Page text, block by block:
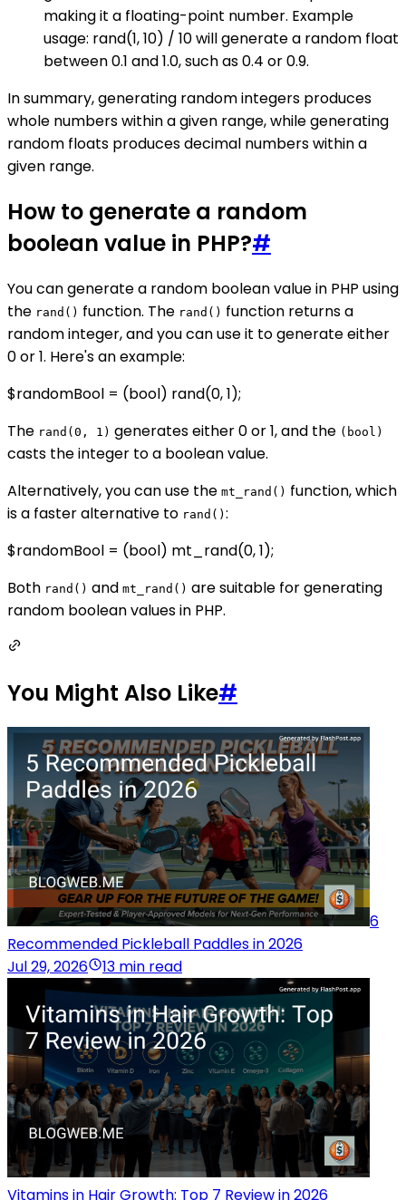
making it a floating-point number. Example
usage: rand(1, 10) / 10 will generate a random float
between 0.1 and 1.0, such as 0.4 or 0.9.
In summary, generating random integers produces
whole numbers within a given range, while generating
random floats produces decimal numbers within a
given range.
How to generate a random
boolean value in PHP?#
You can generate a random boolean value in PHP using
the rand() function. The rand() function returns a
random integer, and you can use it to generate either
0 or 1. Here's an example:
$randomBool = (bool) rand(0, 1);
The rand(0, 1) generates either 0 or 1, and the (bool)
casts the integer to a boolean value.
Alternatively, you can use the mt_rand() function, which
is a faster alternative to rand() :
$randomBool = (bool) mt_rand(0, 1);
Both rand() and mt_rand() are suitable for generating
random boolean values in PHP.
You Might Also Like#
6
Recommended Pickleball Paddles in 2026
Jul 29, 2026
13 min read
Vitamins in Hair Growth: Top 7 Review in 2026